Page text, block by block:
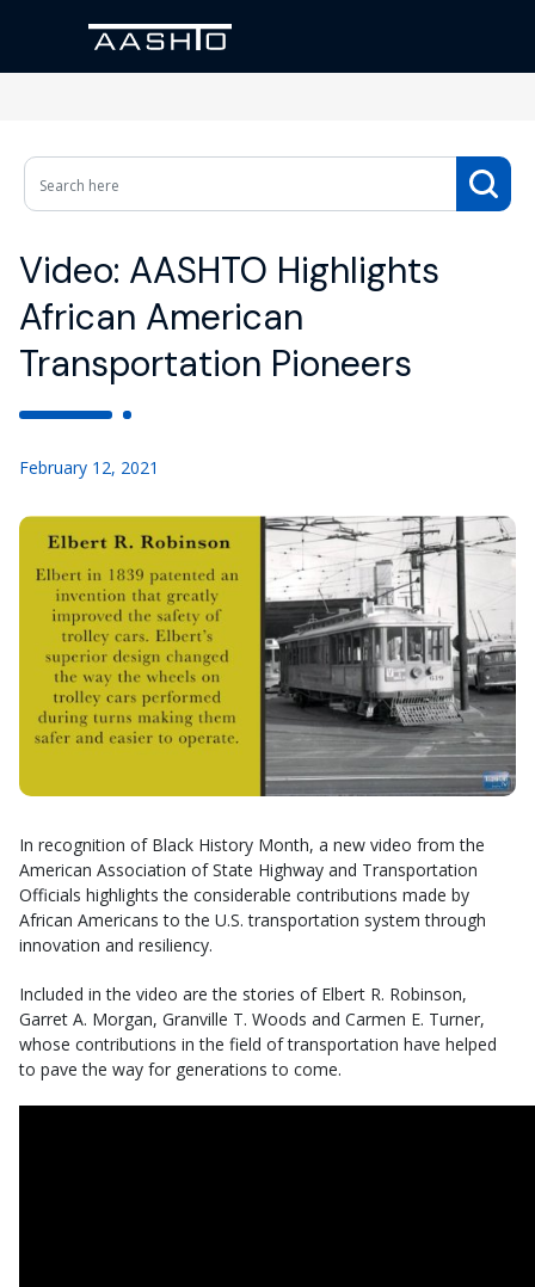
Video: AASHTO Highlights
African American
Transportation Pioneers
February 12, 2021
In recognition of Black History Month, a new video from the
American Association of State Highway and Transportation
Officials highlights the considerable contributions made by
African Americans to the U.S. transportation system through
innovation and resiliency.
Included in the video are the stories of Elbert R. Robinson,
Garret A. Morgan, Granville T. Woods and Carmen E. Turner,
whose contributions in the field of transportation have helped
to pave the way for generations to come.